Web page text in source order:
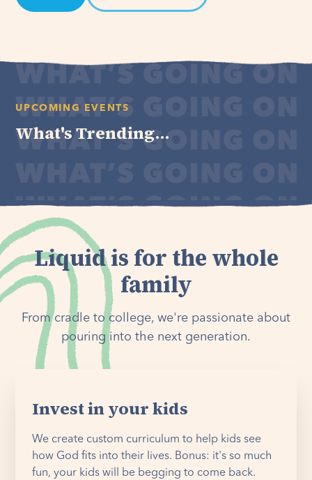
UPCOMING EVENTS
What's Trending...
Liquid is for the whole
family
From cradle to college, we're passionate about
pouring into the next generation.
Invest in your kids
We create custom curriculum to help kids see
how God fits into their lives. Bonus: it's so much
fun, your kids will be begging to come back.